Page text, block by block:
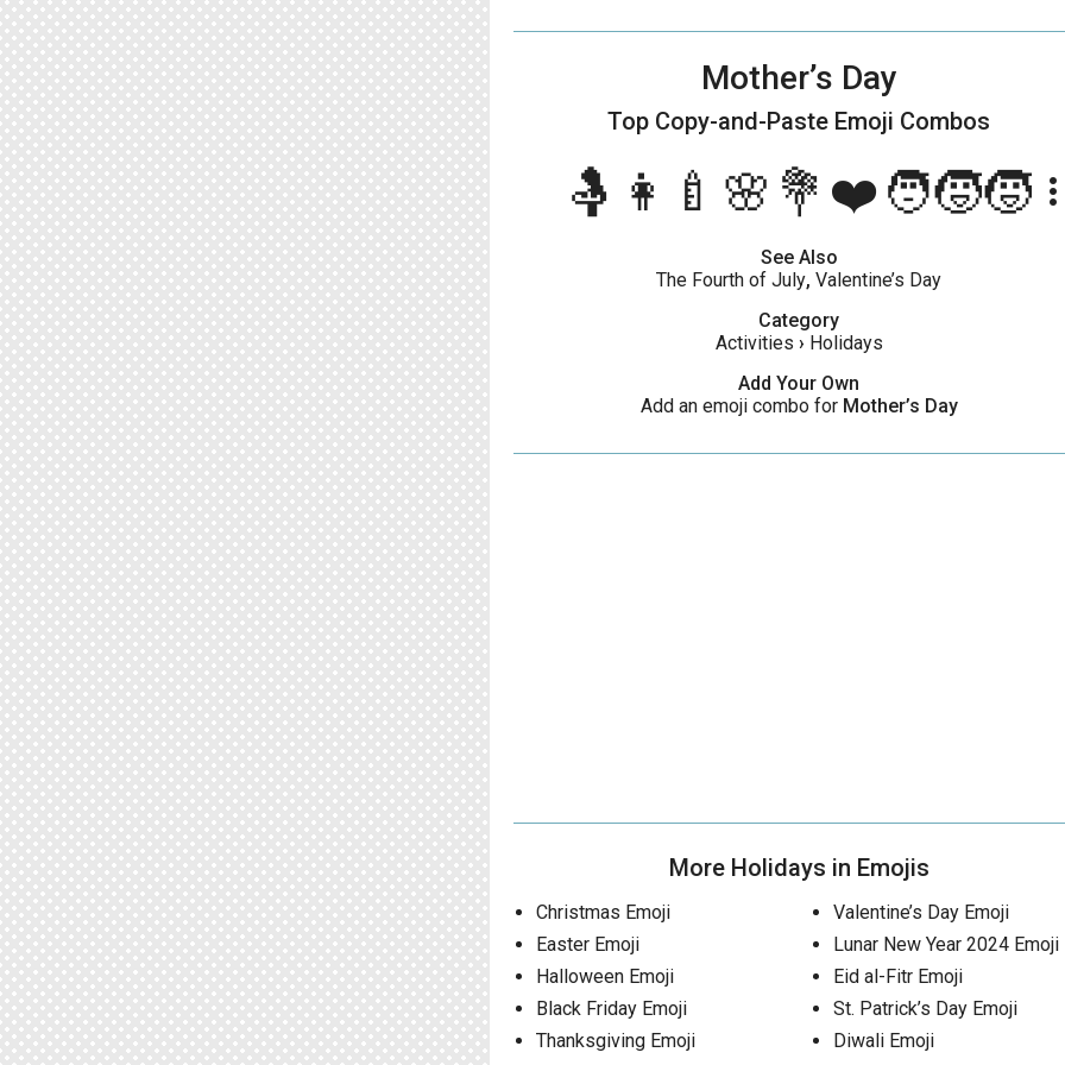
Mother’s Day
Top Copy-and-Paste Emoji Combos
🤱👩‍🍼🌸💐❤️🧑‍🧒‍🧒
See Also
The Fourth of July, Valentine’s Day
Category
Activities › Holidays
Add Your Own
Add an emoji combo for Mother’s Day
More Holidays in Emojis
Christmas Emoji
Easter Emoji
Halloween Emoji
Black Friday Emoji
Thanksgiving Emoji
Valentine’s Day Emoji
Lunar New Year 2024 Emoji
Eid al-Fitr Emoji
St. Patrick’s Day Emoji
Diwali Emoji